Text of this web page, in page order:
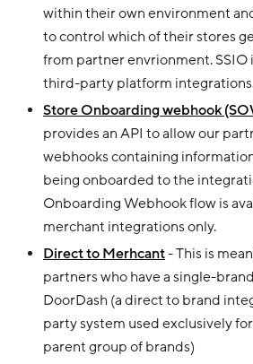
within their own environment
to control which of their stores
from partner envrionment. SSIO
third-party platform
Store Onboarding webhook
provides an API to allow our
webhooks containing
being onboarded to the
Onboarding Webhook flow is
merchant integrations only.
Direct to Merhcant- This is
partners who have a single-
DoorDash (a direct to brand
party system used exclusively
parent group of brands)